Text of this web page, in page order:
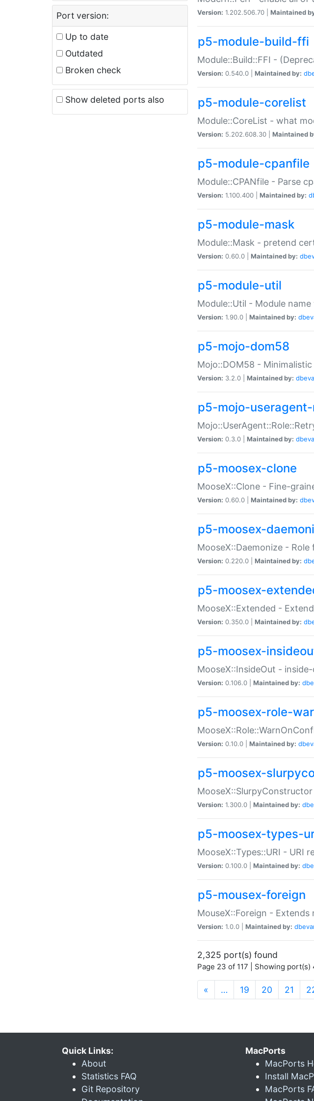
Port version:
Up to date
Outdated
Broken check
Show deleted ports also
Version: 1.202.506.70 | Maintained
p5-module-build-ffi
Module::Build::FFI -
Version: 0.540.0 | Maintained by:
p5-module-corelist
Module::CoreList - what
Version: 5.202.608.30 | Maintained
p5-module-cpanfile
Module::CPANfile - Parse
Version: 1.100.400 | Maintained by:
p5-module-mask
Module::Mask - pretend
Version: 0.60.0 | Maintained by:
p5-module-util
Module::Util - Module
Version: 1.90.0 | Maintained by:
p5-mojo-dom58
Mojo::DOM58 -
Version: 3.2.0 | Maintained by:
p5-mojo-
Version: 0.3.0 | Maintained by:
p5-moosex-clone
MooseX::Clone - Fine-
Version: 0.60.0 | Maintained by:
p5-moosex-
MooseX::Daemonize -
Version: 0.220.0 | Maintained by:
p5-moosex-
MooseX::Extended -
Version: 0.350.0 | Maintained by:
p5-moosex-
MooseX::InsideOut -
Version: 0.106.0 | Maintained by:
p5-moosex-role-
Version: 0.10.0 | Maintained by:
p5-moosex-
Version: 1.300.0 | Maintained by:
p5-moosex-types-
MooseX::Types::URI - URI
Version: 0.100.0 | Maintained by:
p5-mousex-foreign
MouseX::Foreign - Extends
Version: 1.0.0 | Maintained by:
2,325 port(s) found
Page 23 of 117 | Showing port(s)
« … 19 20 21
Quick Links:
About
Statistics FAQ
Git Repository
MacPorts
MacPorts
Install
MacPorts